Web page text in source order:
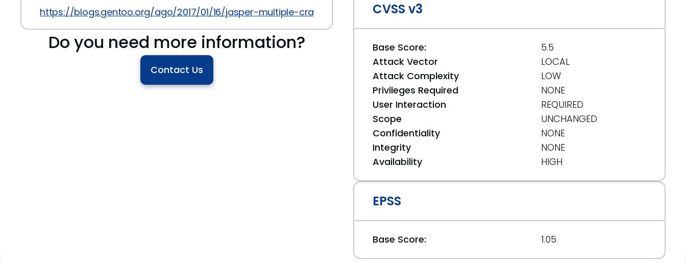
https://blogs.gentoo.org/ago/2017/01/16/jasper-multiple-crashes-with-ubsan/
Do you need more information?
Contact Us
CVSS v3
Base Score:
5.5
Attack Vector
LOCAL
Attack Complexity
LOW
Privileges Required
NONE
User Interaction
REQUIRED
Scope
UNCHANGED
Confidentiality
NONE
Integrity
NONE
Availability
HIGH
EPSS
Base Score: 1.05